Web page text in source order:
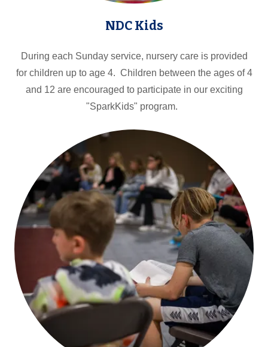
NDC Kids
During each Sunday service, nursery care is provided
for children up to age 4. Children between the ages of 4
and 12 are encouraged to participate in our exciting
"SparkKids" program.